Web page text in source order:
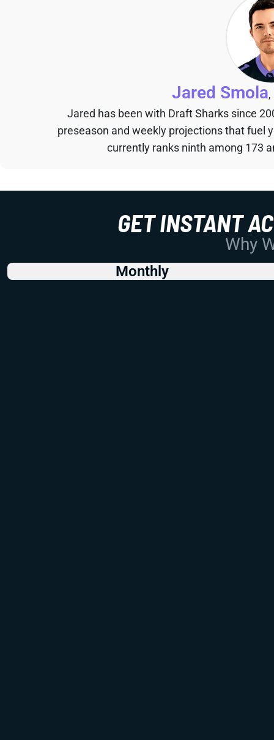
Jared Smola,
Jared has been with Draft Sharks since
preseason and weekly projections that fuel
currently ranks ninth among 173
GET INSTANT
Why
Monthly